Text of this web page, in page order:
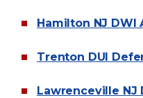
Hamilton NJ DWI
Trenton DUI
Lawrenceville NJ